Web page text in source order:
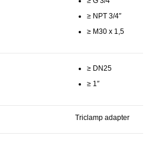
≥ NPT 3/4″
≥ M30 x 1,5
≥ DN25
≥ 1″
Triclamp adapter